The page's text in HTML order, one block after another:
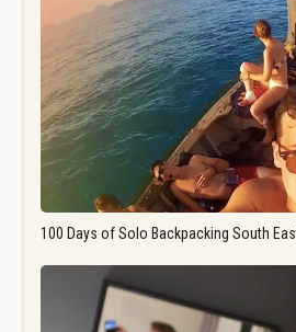
100 Days of Solo Backpacking South